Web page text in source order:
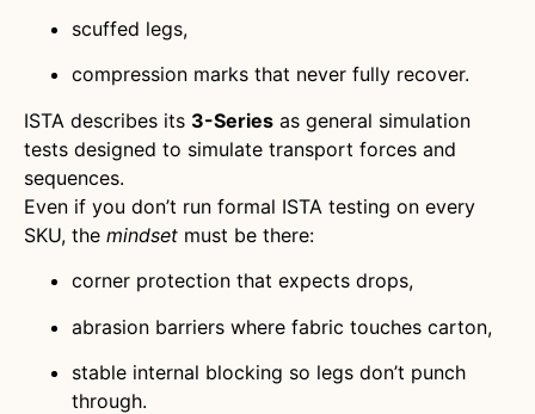
scuffed legs,
compression marks that never fully recover.
ISTA describes its 3-Series as general simulation
tests designed to simulate transport forces and
sequences.
Even if you don’t run formal ISTA testing on every
SKU, the mindset must be there:
corner protection that expects drops,
abrasion barriers where fabric touches carton,
stable internal blocking so legs don’t punch
through.